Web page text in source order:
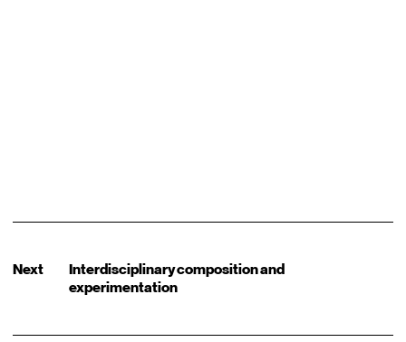
Next
Interdisciplinary composition and
experimentation